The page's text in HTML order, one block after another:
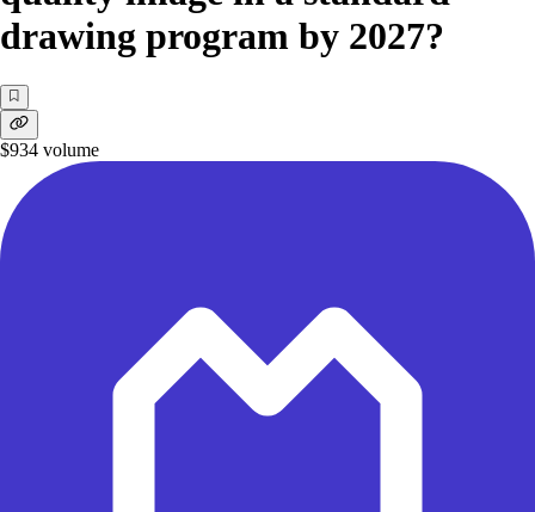
drawing program by 2027?
$934 volume